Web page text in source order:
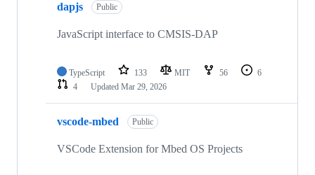
dapjs Public
JavaScript interface to CMSIS-DAP
TypeScript 133 MIT 56
6
4
Updated Mar 29, 2026
vscode-mbed Public
VSCode Extension for Mbed OS Projects